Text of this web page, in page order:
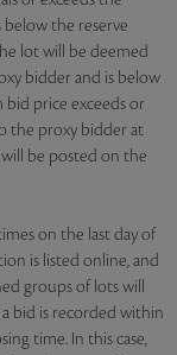
below the reserve
lot will be deemed
bidder and is below
bid price exceeds or
the proxy bidder at
be posted on the
on the last day of
is listed online, and
groups of lots will
bid is recorded within
time. In this case,